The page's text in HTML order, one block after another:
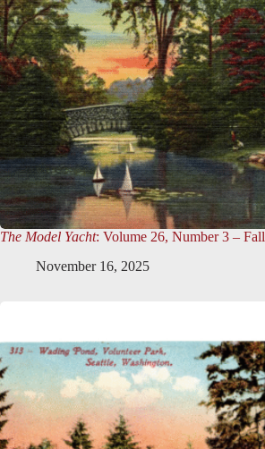
The Model Yacht: Volume 26, Number 3 –
November 16, 2025